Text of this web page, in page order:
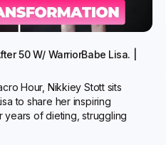
50 W/ WarriorBabe Lisa. |
Hour, Nikkiey Stott sits
to share her inspiring
years of dieting, struggling